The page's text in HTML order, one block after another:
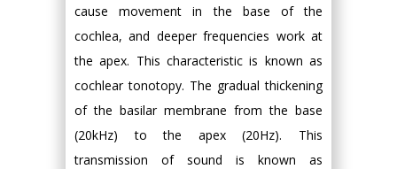
cause movement in the base of the
cochlea, and deeper frequencies work at
the apex. This characteristic is known as
cochlear tonotopy. The gradual thickening
of the basilar membrane from the base
(20kHz) to the apex (20Hz). This
transmission of sound is known as